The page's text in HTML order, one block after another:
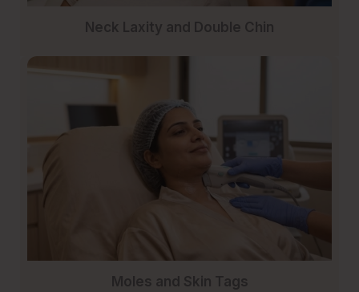
Neck Laxity and Double Chin
Moles and Skin Tags